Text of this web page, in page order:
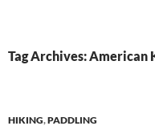
Tag Archives: American
HIKING,PADDLING